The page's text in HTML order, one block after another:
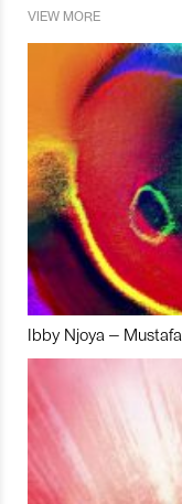
VIEW MORE
Ibby Njoya – Mustafa